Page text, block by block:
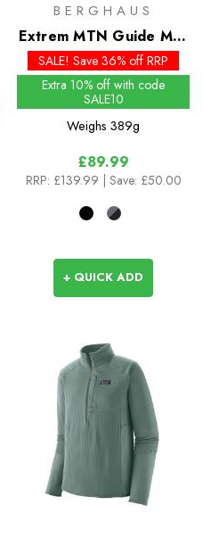
BERGHAUS
Extrem MTN Guide MW
Hoody
SALE! Save 36% off RRP
Extra 10% off with code
SALE10
Weighs 389g
£89.99
RRP: £139.99 | Save: £50.00
+ QUICK ADD